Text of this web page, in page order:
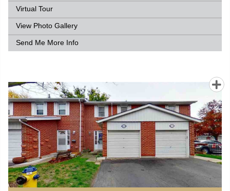
Virtual Tour
View Photo Gallery
Send Me More Info